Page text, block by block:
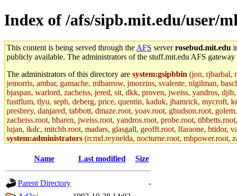
Index of /afs/sipb.mit.edu/user/
This content is being served through the AFS serverrosebud.mit.edu
publicly available. The administrators of the stuff.mit.edu AFS
The administrators of this directory are system:gsipbbin (jon, rjbarbal,
jemorris, ambar, gamache, mlbarrow, jmorzins, svalente, nlgilman,
bjaspan, warlord, zacheiss, jered, sit, dkk, proven, jweiss, yandros,
fustflum, tlyu, seph, deberg, price, quentin, kaduk, jhamrick, mycroft,
presbrey, danjared, tabbott, dmaze.root, yoav.root, ghudson.root,
zacheiss.root, bbaren, jweiss.root, yandros.root, probe.root,
lujan, ikdc, mitchb.root, madars, glasgall, geofft.root, lfaraone, btidor,
system:administrators (rcmd.reynelda, nocturne.root, mhpower.root,
Name
Last modified Size
Parent Directory
-